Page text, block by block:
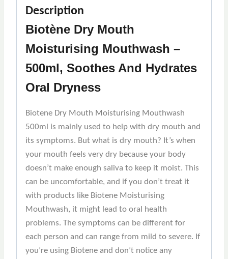
Description
Biotène Dry Mouth
Moisturising Mouthwash –
500ml, Soothes And Hydrates
Oral Dryness
Biotene Dry Mouth Moisturising Mouthwash
500ml is mainly used to help with dry mouth and
its symptoms. But what is dry mouth? It’s when
your mouth feels very dry because your body
doesn’t make enough saliva to keep it moist. This
can be uncomfortable, and if you don’t treat it
with products like Biotene Moisturising
Mouthwash, it might lead to oral health
problems. The symptoms can be different for
each person and can range from mild to severe. If
you’re using Biotene and don’t notice any